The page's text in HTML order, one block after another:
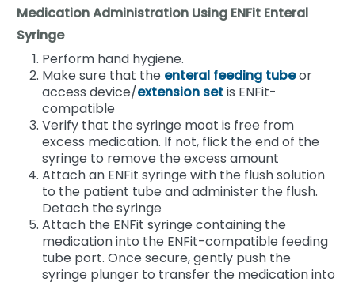
Medication Administration Using ENFit Enteral
Syringe
Perform hand hygiene.
Make sure that the enteral feeding tubeor
access device/extension setis ENFit-
compatible
Verify that the syringe moat is free from
excess medication. If not, flick the end of the
syringe to remove the excess amount
Attach an ENFit syringe with the flush solution
to the patient tube and administer the flush.
Detach the syringe
Attach the ENFit syringe containing the
medication into the ENFit-compatible feeding
tube port. Once secure, gently push the
syringe plunger to transfer the medication into